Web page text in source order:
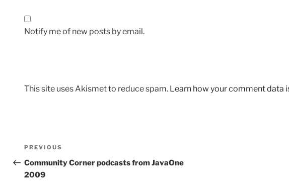
Notify me of new posts by email.
This site uses Akismet to reduce spam. Learn how your comment data
Post
navigation
Previous
Post
PREVIOUS
Community Corner podcasts from JavaOne
2009